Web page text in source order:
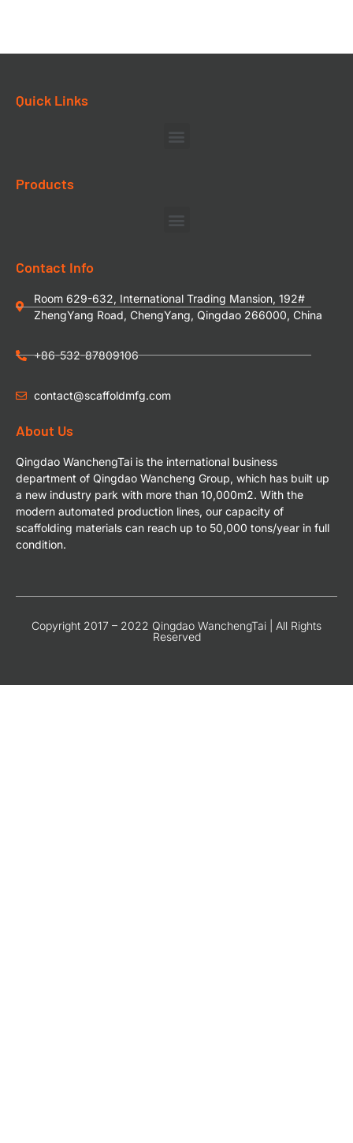
Quick Links
Products
Contact Info
Room 629-632, International Trading Mansion, 192#
ZhengYang Road, ChengYang, Qingdao 266000, China
+86-532-87809106
contact@scaffoldmfg.com
About Us
Qingdao WanchengTai is the international business
department of Qingdao Wancheng Group, which has built up
a new industry park with more than 10,000m2. With the
modern automated production lines, our capacity of
scaffolding materials can reach up to 50,000 tons/year in full
condition.
Copyright 2017 – 2022 Qingdao WanchengTai | All Rights
Reserved